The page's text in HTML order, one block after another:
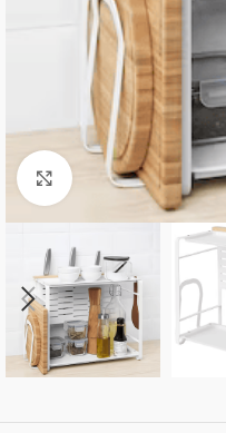
Click to enlarge